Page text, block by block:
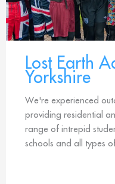
Lost Earth
Yorkshire
We're experienced
providing residential
range of intrepid
schools and all types